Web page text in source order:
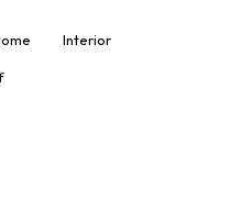
Interior